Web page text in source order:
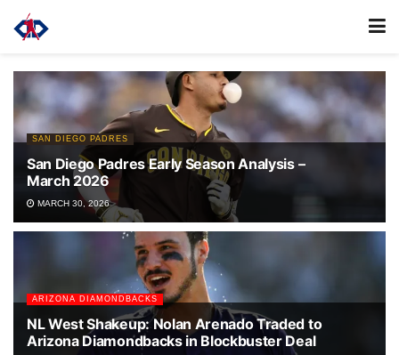
SAN DIEGO PADRES
San Diego Padres Early Season Analysis –
March 2026
MARCH 30, 2026
ARIZONA DIAMONDBACKS
NL West Shakeup: Nolan Arenado Traded to
Arizona Diamondbacks in Blockbuster Deal